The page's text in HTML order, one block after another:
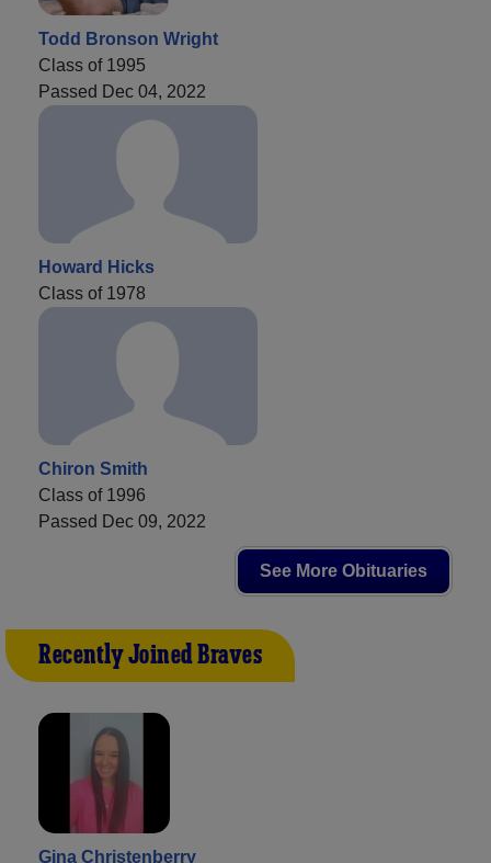
Todd Bronson Wright
Class of 1995
Passed Dec 04, 2022
Howard Hicks
Class of 1978
Chiron Smith
Class of 1996
Passed Dec 09, 2022
See More Obituaries
Recently Joined Braves
Gina Christenberry